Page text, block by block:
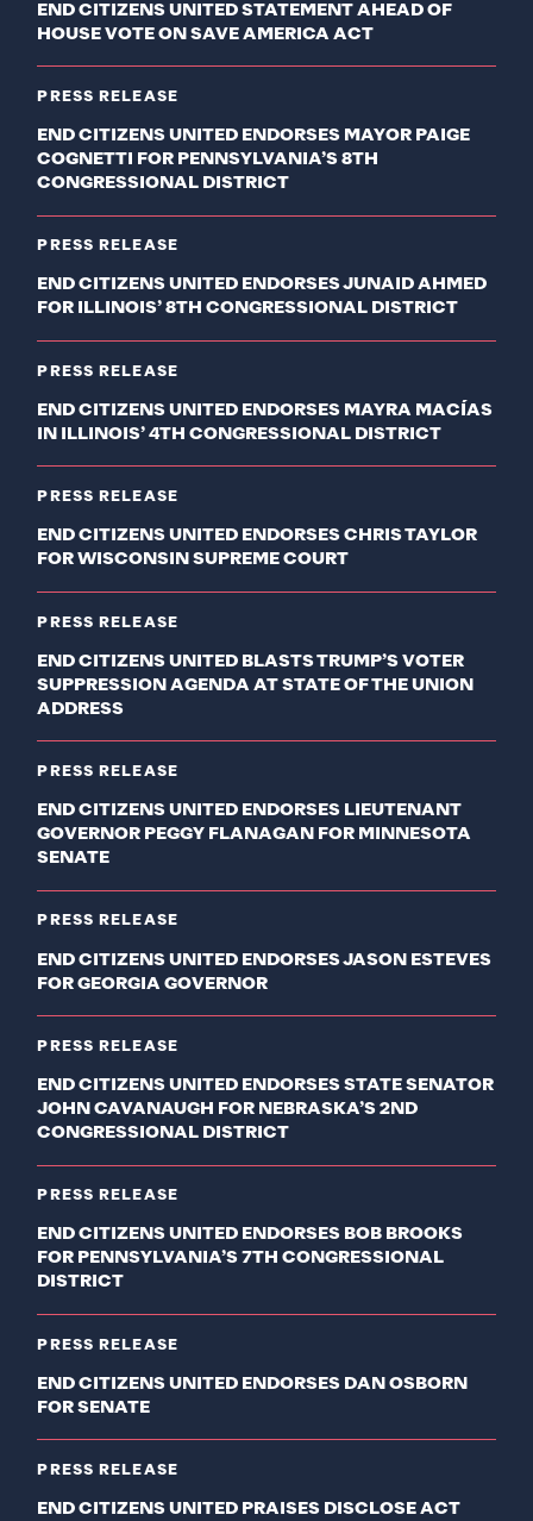
END CITIZENS UNITED STATEMENT AHEAD OF
HOUSE VOTE ON SAVE AMERICA ACT
PRESS RELEASE
END CITIZENS UNITED ENDORSES MAYOR PAIGE
COGNETTI FOR PENNSYLVANIA’S 8TH
CONGRESSIONAL DISTRICT
PRESS RELEASE
END CITIZENS UNITED ENDORSES JUNAID AHMED
FOR ILLINOIS’ 8TH CONGRESSIONAL DISTRICT
PRESS RELEASE
END CITIZENS UNITED ENDORSES MAYRA MACÍAS
IN ILLINOIS’ 4TH CONGRESSIONAL DISTRICT
PRESS RELEASE
END CITIZENS UNITED ENDORSES CHRIS TAYLOR
FOR WISCONSIN SUPREME COURT
PRESS RELEASE
END CITIZENS UNITED BLASTS TRUMP’S VOTER
SUPPRESSION AGENDA AT STATE OF THE UNION
ADDRESS
PRESS RELEASE
END CITIZENS UNITED ENDORSES LIEUTENANT
GOVERNOR PEGGY FLANAGAN FOR MINNESOTA
SENATE
PRESS RELEASE
END CITIZENS UNITED ENDORSES JASON ESTEVES
FOR GEORGIA GOVERNOR
PRESS RELEASE
END CITIZENS UNITED ENDORSES STATE SENATOR
JOHN CAVANAUGH FOR NEBRASKA’S 2ND
CONGRESSIONAL DISTRICT
PRESS RELEASE
END CITIZENS UNITED ENDORSES BOB BROOKS
FOR PENNSYLVANIA’S 7TH CONGRESSIONAL
DISTRICT
PRESS RELEASE
END CITIZENS UNITED ENDORSES DAN OSBORN
FOR SENATE
PRESS RELEASE
END CITIZENS UNITED PRAISES DISCLOSE ACT